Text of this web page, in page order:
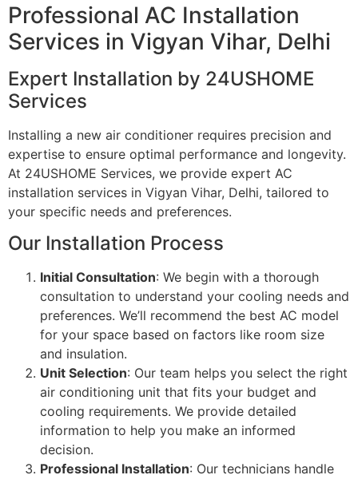
Professional AC Installation
Services in Vigyan Vihar, Delhi
Expert Installation by 24USHOME
Services
Installing a new air conditioner requires precision and
expertise to ensure optimal performance and longevity.
At 24USHOME Services, we provide expert AC
installation services in Vigyan Vihar, Delhi, tailored to
your specific needs and preferences.
Our Installation Process
Initial Consultation: We begin with a thorough
consultation to understand your cooling needs and
preferences. We’ll recommend the best AC model
for your space based on factors like room size
and insulation.
Unit Selection: Our team helps you select the right
air conditioning unit that fits your budget and
cooling requirements. We provide detailed
information to help you make an informed
decision.
Professional Installation: Our technicians handle